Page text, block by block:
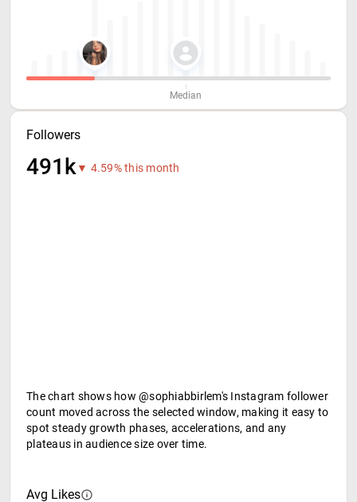
Median
Followers
491k▼ 4.59% this month
The chart shows how @sophiabbirlem's Instagram follower
count moved across the selected window, making it easy to
spot steady growth phases, accelerations, and any
plateaus in audience size over time.
Avg Likes